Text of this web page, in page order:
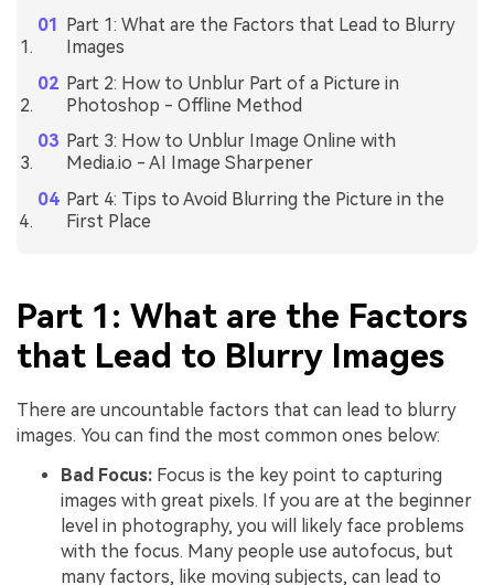
Part 1: What are the Factors that Lead to Blurry
Images
Part 2: How to Unblur Part of a Picture in
Photoshop - Offline Method
Part 3: How to Unblur Image Online with
Media.io - AI Image Sharpener
Part 4: Tips to Avoid Blurring the Picture in the
First Place
Part 1: What are the Factors
that Lead to Blurry Images
There are uncountable factors that can lead to blurry
images. You can find the most common ones below:
Bad Focus: Focus is the key point to capturing
images with great pixels. If you are at the beginner
level in photography, you will likely face problems
with the focus. Many people use autofocus, but
many factors, like moving subjects, can lead to